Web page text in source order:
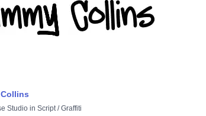
Studio in Script/Graffiti